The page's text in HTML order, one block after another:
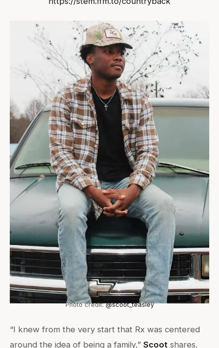
Photo credit:@scoot_teasley
“I knew from the very start that Rx was centered
around the idea of being a family,” Scoot shares.